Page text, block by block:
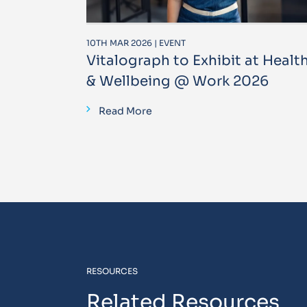
10TH MAR 2026 | EVENT
Vitalograph to Exhibit at
& Wellbeing @ Work 2026
Read More
RESOURCES